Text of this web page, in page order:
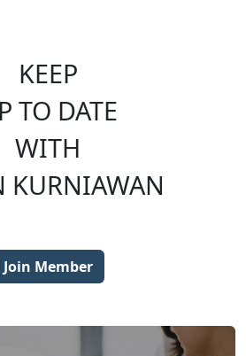
KEEP
TO DATE
WITH
KURNIAWAN
Join Member